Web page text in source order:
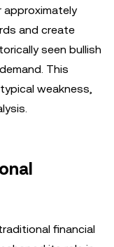
approximately
and create
seen bullish
This
weakness,
financial